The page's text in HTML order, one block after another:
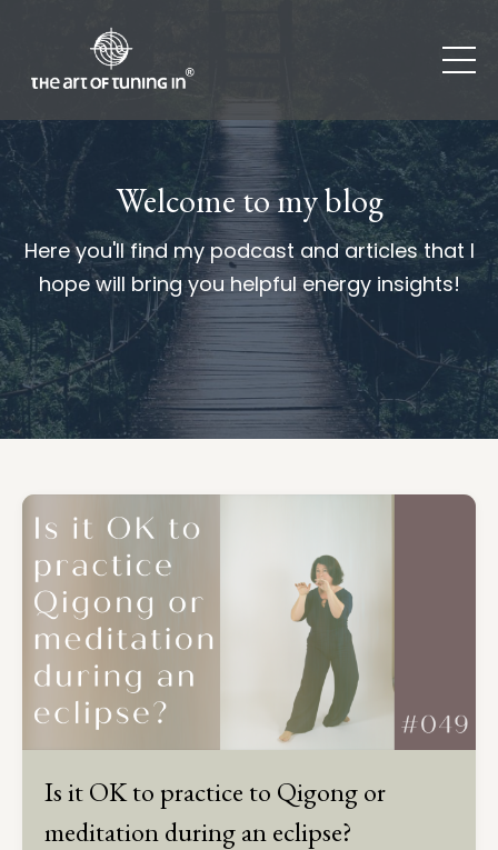
Welcome to my blog
Here you'll find my podcast and articles that I
hope will bring you helpful energy insights!
Is it OK to practice to Qigong or
meditation during an eclipse?